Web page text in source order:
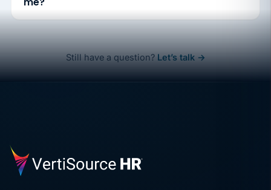
Still have a question? Let’s talk →